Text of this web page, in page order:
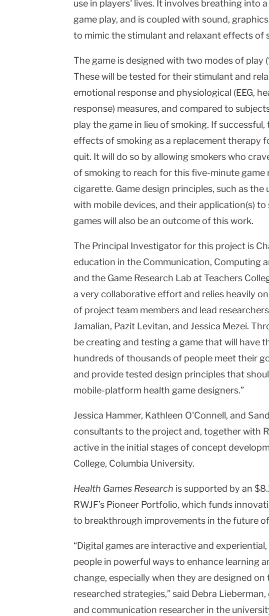
use in players' lives. It involves breathing into
game play, and is coupled with sound,
to mimic the stimulant and relaxant effects of
The game is designed with two modes of play
These will be tested for their stimulant and
emotional response and physiological (EEG,
response) measures, and compared to
play the game in lieu of smoking. If
effects of smoking as a replacement therapy
quit. It will do so by allowing smokers who
of smoking to reach for this five-minute game
cigarette. Game design principles, such as
with mobile devices, and their application(s)
games will also be an outcome of this work.
The Principal Investigator for this project is
education in the Communication, Computing
and the Game Research Lab at Teachers
a very collaborative effort and relies heavily
of project team members and lead
Jamalian, Pazit Levitan, and Jessica Mezei.
be creating and testing a game that will have
hundreds of thousands of people meet their
and provide tested design principles that
mobile-platform health game designers.”
Jessica Hammer, Kathleen O'Connell, and
consultants to the project and, together with
active in the initial stages of concept
College, Columbia University.
Health Games Research is supported by an
RWJF’s Pioneer Portfolio, which funds
to breakthrough improvements in the future
“Digital games are interactive and
people in powerful ways to enhance learning
change, especially when they are designed on
researched strategies,” said Debra
and communication researcher in the